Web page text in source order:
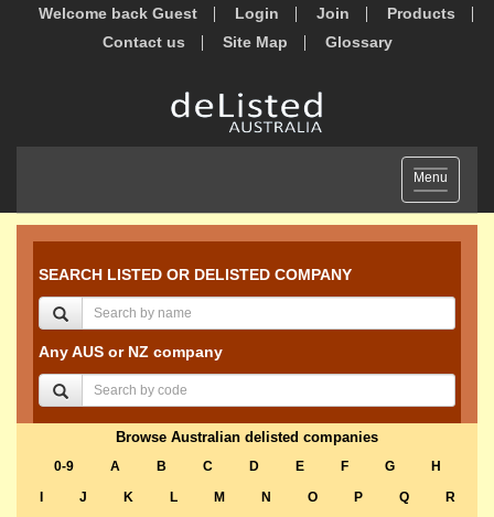
Welcome back Guest Login Join
Products
Contact us
Site Map Glossary
Toggle
navigation
Menu
SEARCH LISTED OR DELISTED COMPANY
Any AUS or NZ company
Browse Australian delisted companies
0-9 A B C D E F G
H
J K L M N O P Q
R